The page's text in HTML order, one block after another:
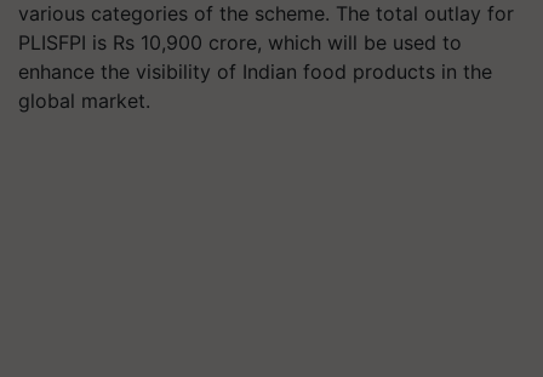
various categories of the scheme. The total outlay for
PLISFPI is Rs 10,900 crore, which will be used to
enhance the visibility of Indian food products in the
global market.